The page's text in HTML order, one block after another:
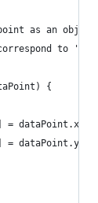
as an
to 'x'
{
= dataPoint.x;
= dataPoint.y;